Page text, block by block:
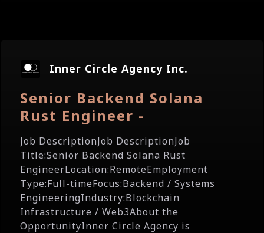
Inner Circle Agency Inc.
Senior Backend Solana
Rust Engineer -
Job DescriptionJob DescriptionJob
Title:Senior Backend Solana Rust
EngineerLocation:RemoteEmployment
Type:Full-timeFocus:Backend / Systems
EngineeringIndustry:Blockchain
Infrastructure / Web3About the
OpportunityInner Circle Agency is